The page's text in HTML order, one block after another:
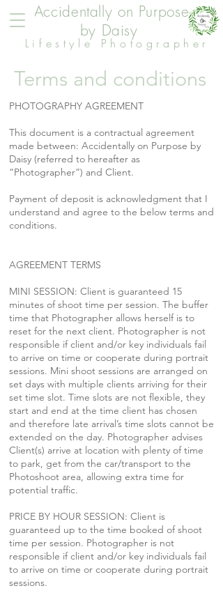
Accidentally on Purpose
by Daisy
Lifestyle Photographer
Terms and conditions
PHOTOGRAPHY AGREEMENT
This document is a contractual agreement
made between: Accidentally on Purpose by
Daisy (referred to hereafter as
“Photographer”) and Client.
Payment of deposit is acknowledgment that I
understand and agree to the below terms and
conditions.
AGREEMENT TERMS
MINI SESSION: Client is guaranteed 15
minutes of shoot time per session. The buffer
time that Photographer allows herself is to
reset for the next client. Photographer is not
responsible if client and/or key individuals fail
to arrive on time or cooperate during portrait
sessions. Mini shoot sessions are arranged on
set days with multiple clients arriving for their
set time slot. Time slots are not flexible, they
start and end at the time client has chosen
and therefore late arrival’s time slots cannot be
extended on the day. Photographer advises
Client(s) arrive at location with plenty of time
to park, get from the car/transport to the
Photoshoot area, allowing extra time for
potential traffic.
PRICE BY HOUR SESSION: Client is
guaranteed up to the time booked of shoot
time per session. Photographer is not
responsible if client and/or key individuals fail
to arrive on time or cooperate during portrait
sessions.